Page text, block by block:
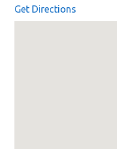
Get Directions